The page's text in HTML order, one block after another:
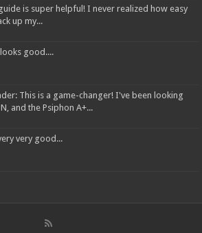
is super helpful! I never realized how easy
up my...
good....
This is a game-changer! I've been looking
and the Psiphon A+...
very good...